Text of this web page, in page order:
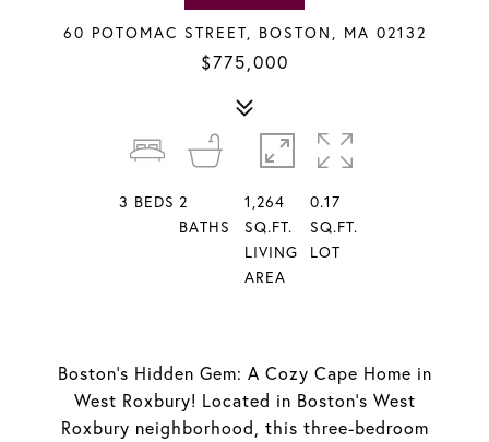
60 POTOMAC STREET, BOSTON, MA 02132
$775,000
Boston's Hidden Gem: A Cozy Cape Home in
West Roxbury! Located in Boston's West
Roxbury neighborhood, this three-bedroom
3 BEDS 2
BATHS
1,264
SQ.FT.
LIVING
AREA
0.17
SQ.FT.
LOT